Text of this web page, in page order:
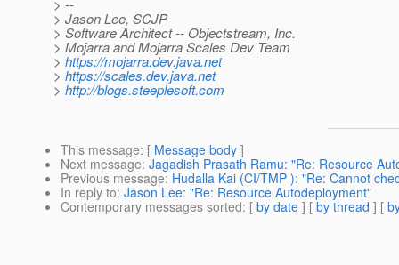
> --
> Jason Lee, SCJP
> Software Architect -- Objectstream, Inc.
> Mojarra and Mojarra Scales Dev Team
> https://mojarra.dev.java.net
> https://scales.dev.java.net
> http://blogs.steeplesoft.com
This message: [ Message body ]
Next message: Jagadish Prasath Ramu: "Re: Resource
Previous message: Hudalla Kai (CI/TMP ): "Re: Cannot
In reply to: Jason Lee: "Re: Resource Autodeployment"
Contemporary messages sorted: [ by date ] [ by thread ] [